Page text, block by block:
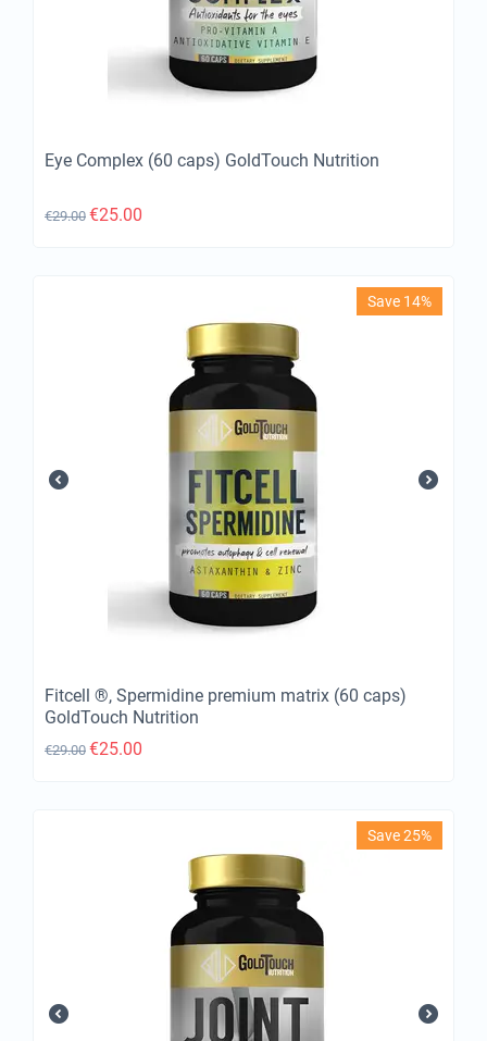
Eye Complex (60 caps) GoldTouch Nutrition
€29.00 €25.00
Save 14%
Fitcell ®, Spermidine premium matrix (60 caps)
GoldTouch Nutrition
€29.00 €25.00
Save 25%